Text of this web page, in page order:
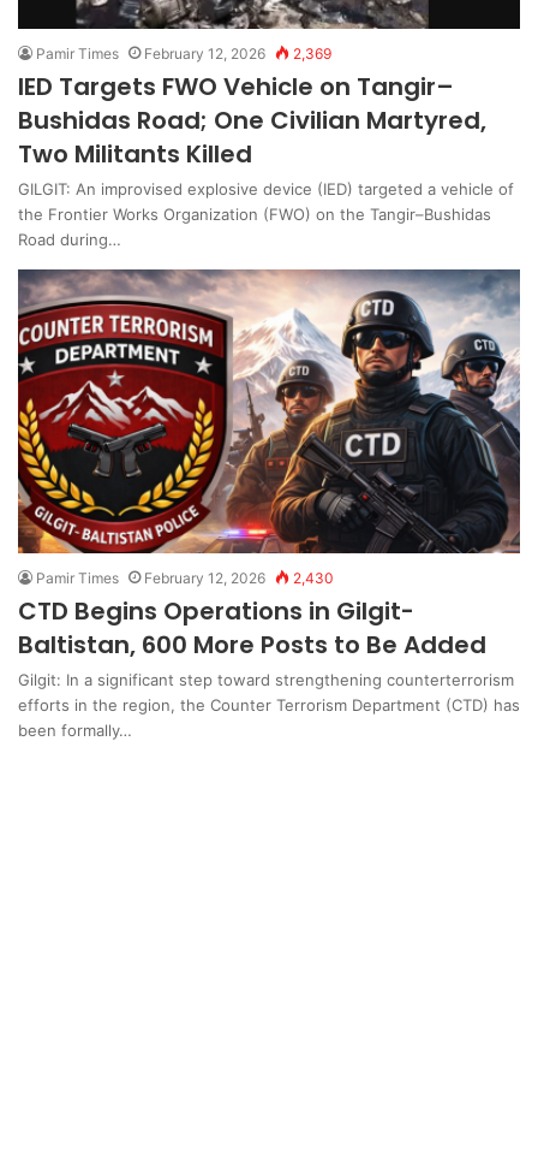
Pamir Times February 12, 2026 2,369
IED Targets FWO Vehicle on Tangir–
Bushidas Road; One Civilian Martyred,
Two Militants Killed
GILGIT: An improvised explosive device (IED) targeted a vehicle of
the Frontier Works Organization (FWO) on the Tangir–Bushidas
Road during…
Pamir Times February 12, 2026 2,430
CTD Begins Operations in Gilgit-
Baltistan, 600 More Posts to Be Added
Gilgit: In a significant step toward strengthening counterterrorism
efforts in the region, the Counter Terrorism Department (CTD) has
been formally…